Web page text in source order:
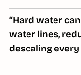
“Hard water
water lines,
descaling every